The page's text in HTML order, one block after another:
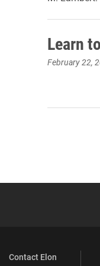
Learn
February 22,
Contact Elon